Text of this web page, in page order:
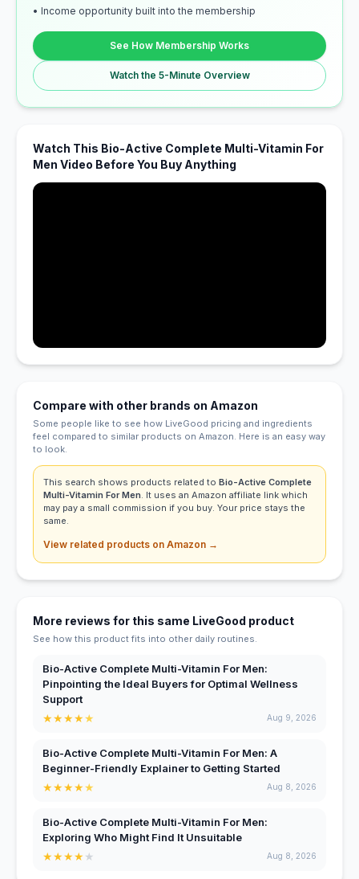
• Income opportunity built into the membership
See How Membership Works
Watch the 5-Minute Overview
Watch This Bio-Active Complete Multi-Vitamin For
Men Video Before You Buy Anything
Compare with other brands on Amazon
Some people like to see how LiveGood pricing and ingredients
feel compared to similar products on Amazon. Here is an easy way
to look.
This search shows products related to Bio-Active Complete
Multi-Vitamin For Men. It uses an Amazon affiliate link which
may pay a small commission if you buy. Your price stays the
same.
View related products on Amazon →
More reviews for this same LiveGood product
See how this product fits into other daily routines.
Bio-Active Complete Multi-Vitamin For Men:
Pinpointing the Ideal Buyers for Optimal Wellness
Support
★★★★★ Aug 9, 2026
Bio-Active Complete Multi-Vitamin For Men: A
Beginner-Friendly Explainer to Getting Started
★★★★★ Aug 8, 2026
Bio-Active Complete Multi-Vitamin For Men:
Exploring Who Might Find It Unsuitable
★★★★★ Aug 8, 2026